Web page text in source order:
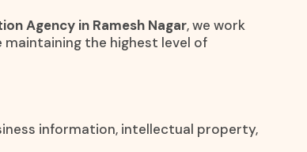
Agency in Ramesh Nagar, we work
the highest level of
information, intellectual property,